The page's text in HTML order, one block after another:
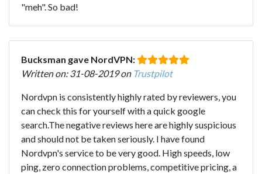
"meh". So bad!
Bucksman gave NordVPN:
Written on: 31-08-2019 on Trustpilot
Nordvpn is consistently highly rated by reviewers, you
can check this for yourself with a quick google
search.The negative reviews here are highly suspicious
and should not be taken seriously. I have found
Nordvpn's service to be very good. High speeds, low
ping, zero connection problems, competitive pricing, a